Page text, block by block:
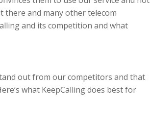
there and many other telecom
and its competition and what
out from our competitors and that
what KeepCalling does best for